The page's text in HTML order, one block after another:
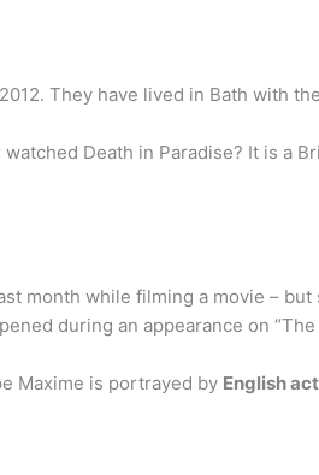
They have lived in Bath with
Death in Paradise? It is a
month while filming a movie –
during an appearance on
Maxime is portrayed by English